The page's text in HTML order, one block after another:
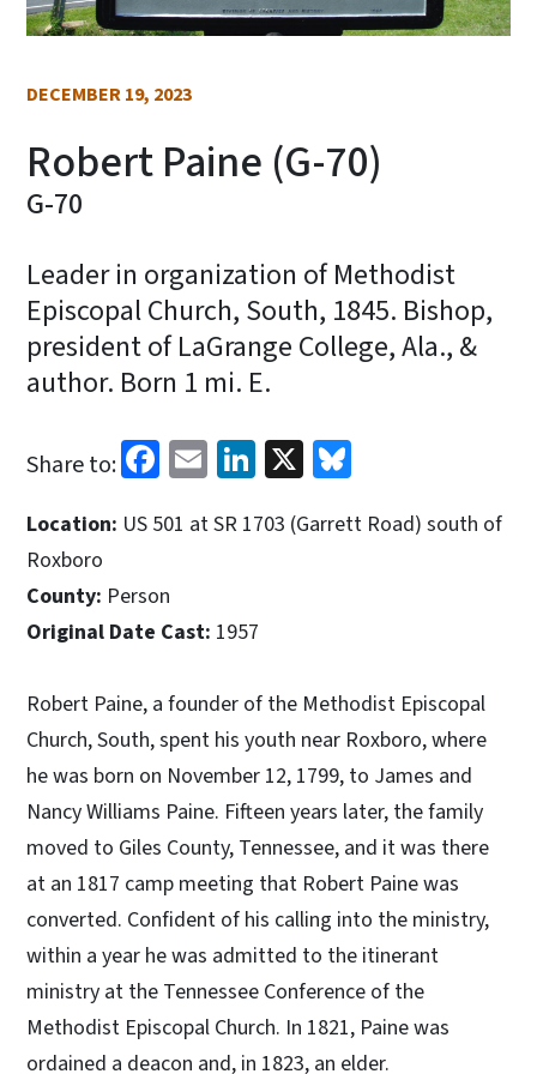
DECEMBER 19, 2023
Robert Paine (G-70)
G-70
Leader in organization of Methodist
Episcopal Church, South, 1845. Bishop,
president of LaGrange College, Ala., &
author. Born 1 mi. E.
Share to: Facebook
EmailLinkedIn
X
Location: US 501 at SR 1703 (Garrett Road) south of
Roxboro
County: Person
Original Date Cast: 1957
Robert Paine, a founder of the Methodist Episcopal
Church, South, spent his youth near Roxboro, where
he was born on November 12, 1799, to James and
Nancy Williams Paine. Fifteen years later, the family
moved to Giles County, Tennessee, and it was there
at an 1817 camp meeting that Robert Paine was
converted. Confident of his calling into the ministry,
within a year he was admitted to the itinerant
ministry at the Tennessee Conference of the
Methodist Episcopal Church. In 1821, Paine was
ordained a deacon and, in 1823, an elder.